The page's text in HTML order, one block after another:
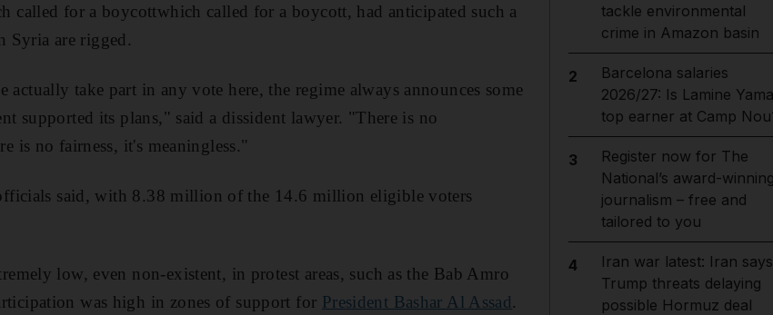
called for a boycottwhich called for a boycott, had anticipated such a
Syria are rigged.
actually take part in any vote here, the regime always announces some
supported its plans," said a dissident lawyer. "There is no
is no fairness, it's meaningless."
said, with 8.38 million of the 14.6 million eligible voters
low, even non-existent, in protest areas, such as the Bab Amro
was high in zones of support for President Bashar Al Assad.
tackle environmental
crime in Amazon basin
2
Barcelona salaries
2026/27: Is Lamine
top earner at Camp
3
Register now for The
National’s award-
journalism – free and
tailored to you
4
Iran war latest: Iran says
Trump threats delaying
possible Hormuz deal